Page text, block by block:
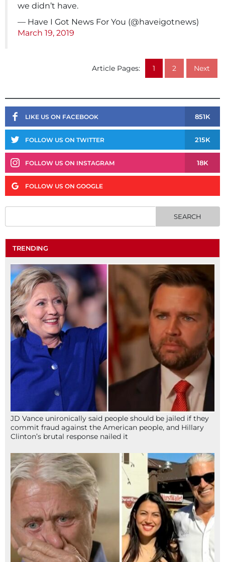
we didn’t have.
— Have I Got News For You (@haveigotnews)
March 19, 2019
Article Pages: 1 2 Next
LIKE US ON FACEBOOK 851K
FOLLOW US ON TWITTER 215K
FOLLOW US ON INSTAGRAM 18K
FOLLOW US ON GOOGLE
TRENDING
JD Vance unironically said people should be jailed if they
commit fraud against the American people, and Hillary
Clinton’s brutal response nailed it